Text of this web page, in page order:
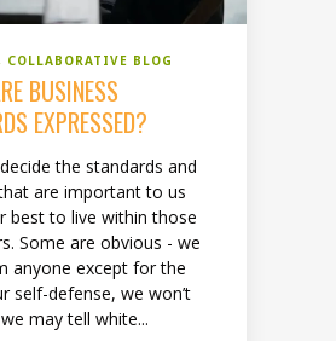
COLLABORATIVE BLOG
BUSINESS
EXPRESSED?
the standards and
are important to us
best to live within those
Some are obvious - we
anyone except for the
self-defense, we won’t
may tell white...